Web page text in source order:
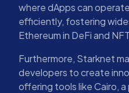
where dApps can
efficiently, fostering
Ethereum in DeFi and
Furthermore, Starknet
developers to create
offering tools like Cairo,